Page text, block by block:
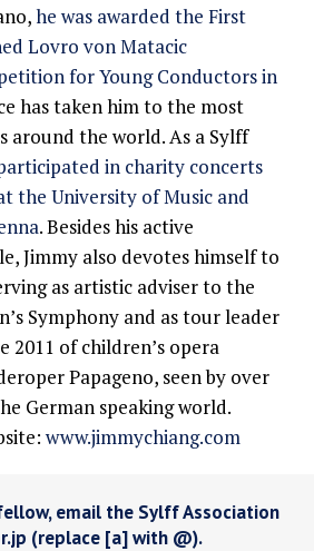
he was awarded the First
Lovro von Matacic
for Young Conductors in
has taken him to the most
around the world. As a Sylff
in charity concerts
the University of Music and
. Besides his active
Jimmy also devotes himself to
as artistic adviser to the
Symphony and as tour leader
2011 of children’s opera
Papageno, seen by over
German speaking world.
www.jimmychiang.com
email the Sylff Association
(replace [a] with @).